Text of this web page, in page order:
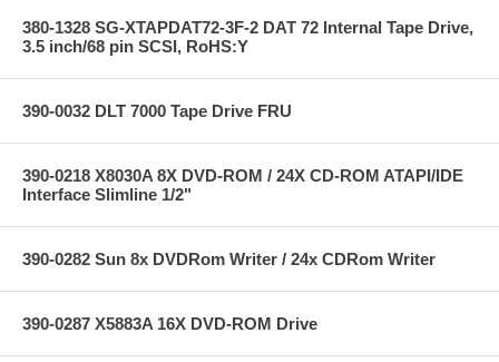
380-1328 SG-XTAPDAT72-3F-2 DAT 72 Internal Tape Drive,
3.5 inch/68 pin SCSI, RoHS:Y
390-0032 DLT 7000 Tape Drive FRU
390-0218 X8030A 8X DVD-ROM / 24X CD-ROM ATAPI/IDE
Interface Slimline 1/2"
390-0282 Sun 8x DVDRom Writer / 24x CDRom Writer
390-0287 X5883A 16X DVD-ROM Drive